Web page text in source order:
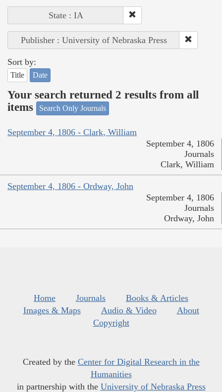
State : IA
Publisher : University of Nebraska Press
Sort by:
Title Date
Your search returned 2 results from all
items
Search Only Journals
September 4, 1806 - Clark, William
September 4, 1806
Journals
Clark, William
September 4, 1806 - Ordway, John
September 4, 1806
Journals
Ordway, John
Home Journals
Books & Articles
Images & Maps
Audio & Video
About
Copyright
Created by the Center for Digital Research in the
Humanities
in partnership with the University of Nebraska Press